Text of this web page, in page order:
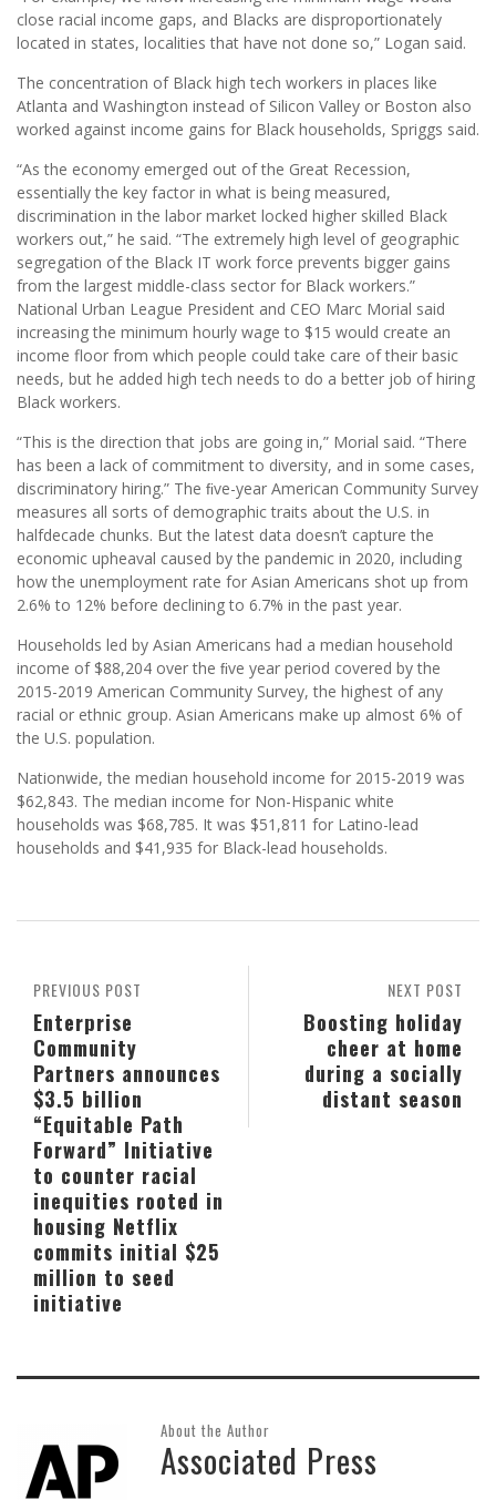
close racial income gaps, and Blacks are disproportionately
located in states, localities that have not done so,” Logan said.
The concentration of Black high tech workers in places like
Atlanta and Washington instead of Silicon Valley or Boston also
worked against income gains for Black households, Spriggs said.
“As the economy emerged out of the Great Recession,
essentially the key factor in what is being measured,
discrimination in the labor market locked higher skilled Black
workers out,” he said. “The extremely high level of geographic
segregation of the Black IT work force prevents bigger gains
from the largest middle-class sector for Black workers.”
National Urban League President and CEO Marc Morial said
increasing the minimum hourly wage to $15 would create an
income floor from which people could take care of their basic
needs, but he added high tech needs to do a better job of hiring
Black workers.
“This is the direction that jobs are going in,” Morial said. “There
has been a lack of commitment to diversity, and in some cases,
discriminatory hiring.” The ﬁve-year American Community Survey
measures all sorts of demographic traits about the U.S. in
halfdecade chunks. But the latest data doesn’t capture the
economic upheaval caused by the pandemic in 2020, including
how the unemployment rate for Asian Americans shot up from
2.6% to 12% before declining to 6.7% in the past year.
Households led by Asian Americans had a median household
income of $88,204 over the ﬁve year period covered by the
2015-2019 American Community Survey, the highest of any
racial or ethnic group. Asian Americans make up almost 6% of
the U.S. population.
Nationwide, the median household income for 2015-2019 was
$62,843. The median income for Non-Hispanic white
households was $68,785. It was $51,811 for Latino-lead
households and $41,935 for Black-lead households.
NEXT POST
Boosting holiday
cheer at home
during a socially
distant season
PREVIOUS POST
Enterprise
Community
Partners announces
$3.5 billion
“Equitable Path
Forward” Initiative
to counter racial
inequities rooted in
housing Netflix
commits initial $25
million to seed
initiative
About the Author
Associated Press